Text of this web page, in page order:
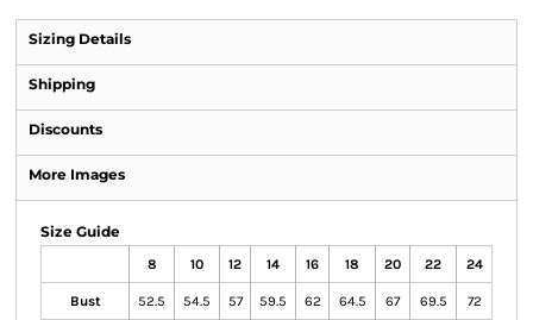
Sizing Details
Shipping
Discounts
More Images
Size Guide
8 10 12 14 16 18 20 22 24
Bust 52.5 54.5 57 59.5 62 64.5 67 69.5 72